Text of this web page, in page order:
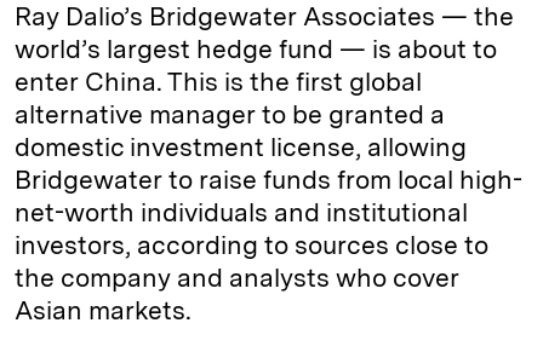
Ray Dalio’s Bridgewater Associates — the
world’s largest hedge fund — is about to
enter China. This is the first global
alternative manager to be granted a
domestic investment license, allowing
Bridgewater to raise funds from local high-
net-worth individuals and institutional
investors, according to sources close to
the company and analysts who cover
Asian markets.